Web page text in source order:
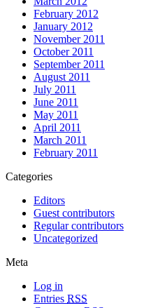
February 2012
January 2012
November 2011
October 2011
September 2011
August 2011
July 2011
June 2011
May 2011
April 2011
March 2011
February 2011
Categories
Editors
Guest contributors
Regular contributors
Uncategorized
Meta
Log in
Entries RSS